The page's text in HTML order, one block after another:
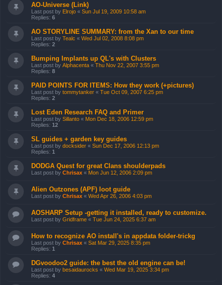
AO-Universe (Link)
Last post by Elrojo « Sun Jul 19, 2009 10:58 am
Replies: 6
AO STORYLINE SUMMARY: from the Xan to our time
Last post by Tealc « Wed Jul 02, 2008 8:08 pm
Replies: 2
Bumping Implants up QL's with Clusters
Last post by Alphacenta « Thu Nov 22, 2007 3:55 pm
Replies: 8
PAID POINTS FOR ITEMS: How they work (+pictures)
Last post by tommytanker « Tue Oct 09, 2007 6:25 pm
Replies: 2
Lost Eden Research FAQ and Primer
Last post by Sillanto « Mon Dec 18, 2006 12:59 pm
Replies: 12
SL guides + garden key guides
Last post by docksider « Sun Dec 17, 2006 12:13 pm
Replies: 1
DODGA Quest for great Clans shoulderpads
Last post by Chrisax « Mon Jun 12, 2006 2:09 pm
Alien Outzones (APF) loot guide
Last post by Chrisax « Wed Apr 26, 2006 4:03 pm
AOSHARP Setup -getting it installed, ready to customize.
Last post by Gridframe « Tue Jun 24, 2025 6:37 am
How to recognize AO install's in appdata folder-trickg
Last post by Chrisax « Sat Mar 29, 2025 8:35 pm
Replies: 1
DGvoodoo2 guide: the best the old engine can be!
Last post by besaidaurocks « Wed Mar 19, 2025 3:34 pm
Replies: 4